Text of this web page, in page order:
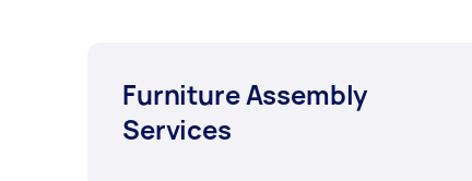
Furniture Assembly
Services